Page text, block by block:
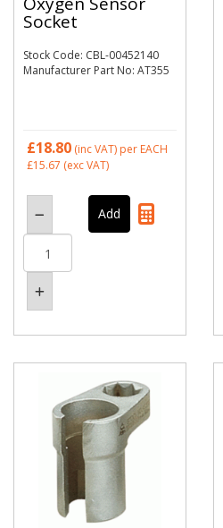
Socket
Stock Code: CBL-00452140
Manufacturer Part No: AT355
£18.80 (inc VAT) per EACH
£15.67 (exc VAT)